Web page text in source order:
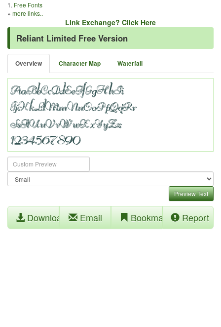
1. Free Fonts
» more links..
Link Exchange? Click Here
Reliant Limited Free Version
Overview Character Map Waterfall
Preview Text
Download Email Bookmark Report